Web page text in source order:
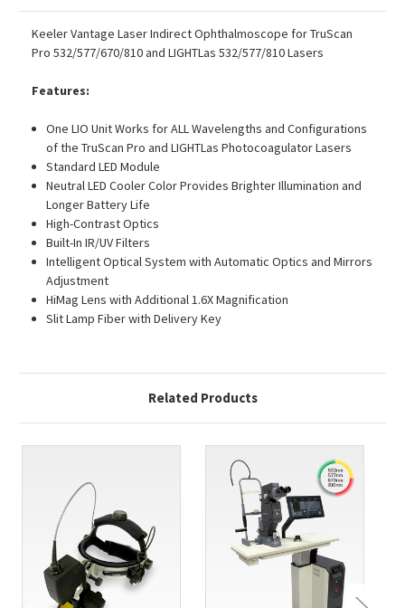
Keeler Vantage Laser Indirect Ophthalmoscope for TruScan
Pro 532/577/670/810 and LIGHTLas 532/577/810 Lasers
Features:
One LIO Unit Works for ALL Wavelengths and Configurations
of the TruScan Pro and LIGHTLas Photocoagulator Lasers
Standard LED Module
Neutral LED Cooler Color Provides Brighter Illumination and
Longer Battery Life
High-Contrast Optics
Built-In IR/UV Filters
Intelligent Optical System with Automatic Optics and Mirrors
Adjustment
HiMag Lens with Additional 1.6X Magnification
Slit Lamp Fiber with Delivery Key
Related Products